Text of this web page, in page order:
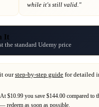
while it's still valid."
It
the standard Udemy price
ourstep-by-step guide for detailed
At $10.99 you save $144.00 compared to
redeem as soon as possible.